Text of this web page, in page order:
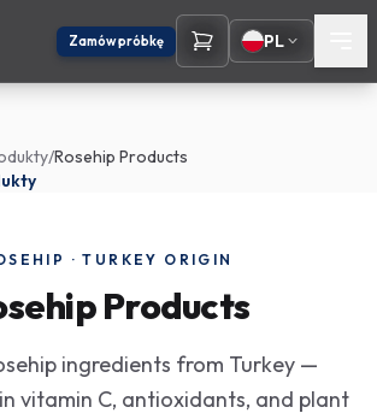
Zamów próbkę PL
/Rosehip Products
· TURKEY ORIGIN
Products
ingredients from Turkey —
vitamin C, antioxidants, and plant